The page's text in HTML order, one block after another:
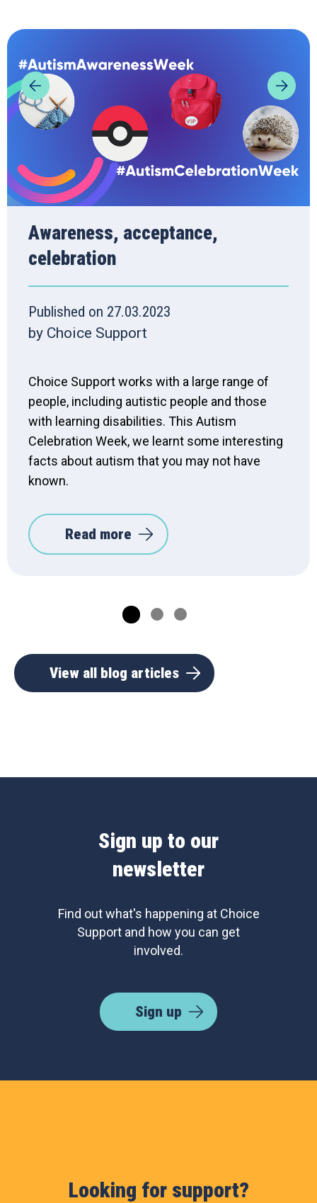
Awareness, acceptance,
celebration
Published on 27.03.2023
by Choice Support
Choice Support works with a large range of
people, including autistic people and those
with learning disabilities. This Autism
Celebration Week, we learnt some interesting
facts about autism that you may not have
known.
Read more
View all blog articles
Sign up to our
newsletter
Find out what's happening at Choice
Support and how you can get
involved.
Sign up
Looking for support?